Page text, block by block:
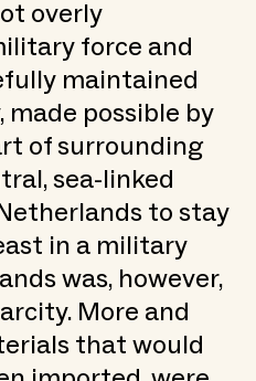
overly
force and
maintained
possible by
of surrounding
sea-linked
to stay
in a military
was, however,
More and
that would